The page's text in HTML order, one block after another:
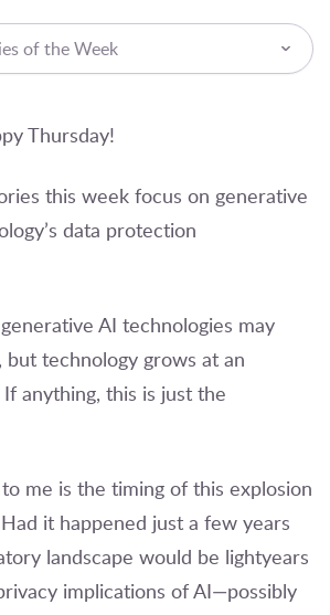
of the Week
Thursday!
this week focus on generative
data protection
AI technologies may
but technology grows at an
anything, this is just the
me is the timing of this explosion
it happened just a few years
landscape would be lightyears
implications of AI—possibly